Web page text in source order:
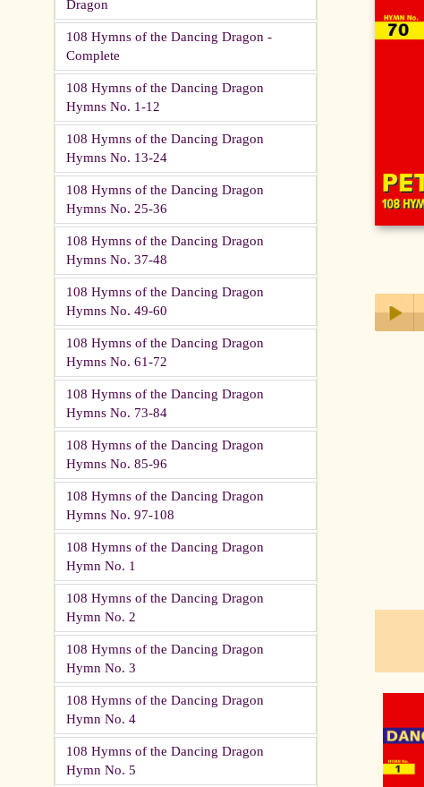
Dragon
108 Hymns of the Dancing Dragon -
Complete
108 Hymns of the Dancing Dragon
Hymns No. 1-12
108 Hymns of the Dancing Dragon
Hymns No. 13-24
108 Hymns of the Dancing Dragon
Hymns No. 25-36
108 Hymns of the Dancing Dragon
Hymns No. 37-48
108 Hymns of the Dancing Dragon
Hymns No. 49-60
108 Hymns of the Dancing Dragon
Hymns No. 61-72
108 Hymns of the Dancing Dragon
Hymns No. 73-84
108 Hymns of the Dancing Dragon
Hymns No. 85-96
108 Hymns of the Dancing Dragon
Hymns No. 97-108
108 Hymns of the Dancing Dragon
Hymn No. 1
108 Hymns of the Dancing Dragon
Hymn No. 2
108 Hymns of the Dancing Dragon
Hymn No. 3
108 Hymns of the Dancing Dragon
Hymn No. 4
108 Hymns of the Dancing Dragon
Hymn No. 5